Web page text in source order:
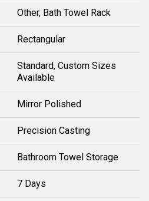
Other, Bath Towel Rack
Rectangular
Standard, Custom Sizes
Available
Mirror Polished
Precision Casting
Bathroom Towel Storage
7 Days